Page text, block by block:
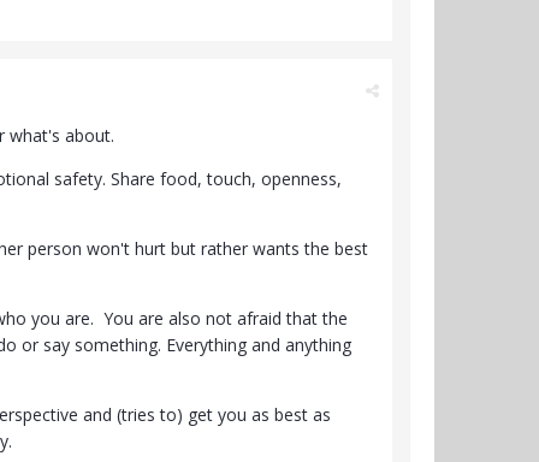
what's about.
safety. Share food, touch, openness,
person won't hurt but rather wants the best
you are. You are also not afraid that the
or say something. Everything and anything
and (tries to) get you as best as